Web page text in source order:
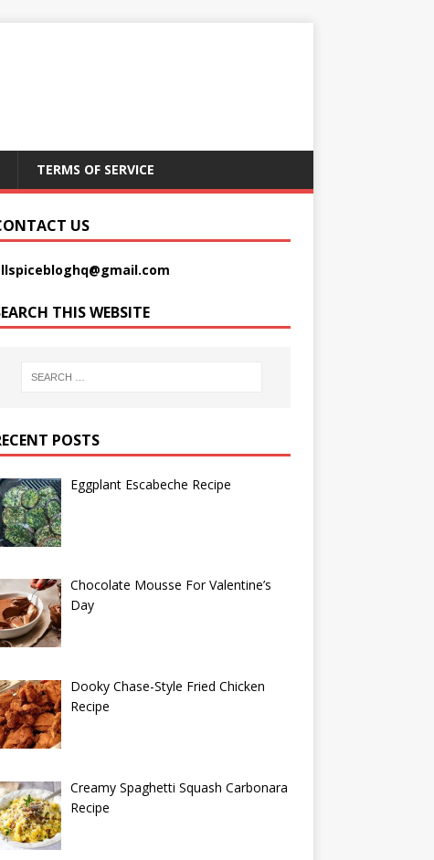
TERMS OF SERVICE
US
THIS WEBSITE
POSTS
Eggplant Escabeche Recipe
Chocolate Mousse For Valentine’s
Day
Dooky Chase-Style Fried Chicken
Recipe
Creamy Spaghetti Squash Carbonara
Recipe